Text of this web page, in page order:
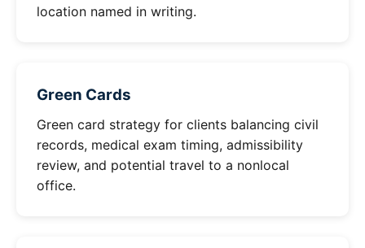
location named in writing.
Green Cards
Green card strategy for clients balancing civil
records, medical exam timing, admissibility
review, and potential travel to a nonlocal
office.